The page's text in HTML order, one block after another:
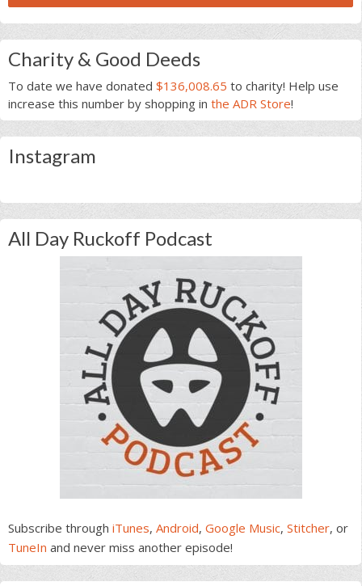
Charity & Good Deeds
To date we have donated $136,008.65 to charity! Help use
increase this number by shopping in the ADR Store!
Instagram
All Day Ruckoff Podcast
Subscribe through iTunes, Android, Google Music, Stitcher, or
TuneIn and never miss another episode!